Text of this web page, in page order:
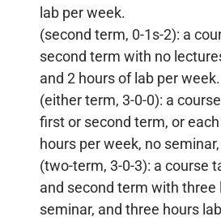
lab per week.
(second term, 0-1s-2): a
second term with no
and 2 hours of lab per week.
(either term, 3-0-0): a
first or second term, or
hours per week, no
(two-term, 3-0-3): a course
and second term with three
seminar, and three hours